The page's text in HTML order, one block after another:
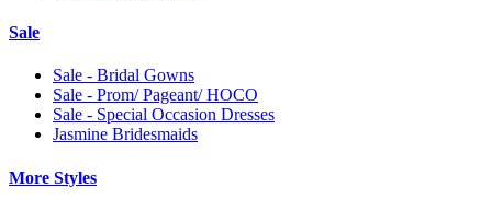
Sale
Sale - Bridal Gowns
Sale - Prom/ Pageant/ HOCO
Sale - Special Occasion Dresses
Jasmine Bridesmaids
More Styles